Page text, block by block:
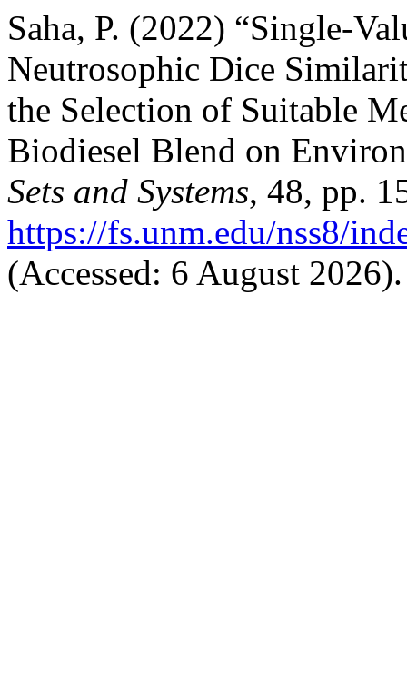
Saha, P. (2022) “Single-
Neutrosophic Dice
the Selection of Suitable
Biodiesel Blend on
Sets and Systems, 48, pp.
https://fs.unm.edu/nss8/
(Accessed: 6 August 2026).